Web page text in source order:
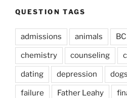
QUESTION TAGS
admissions animals
chemistry counseling
dating depression dogs
failure Father Leahy